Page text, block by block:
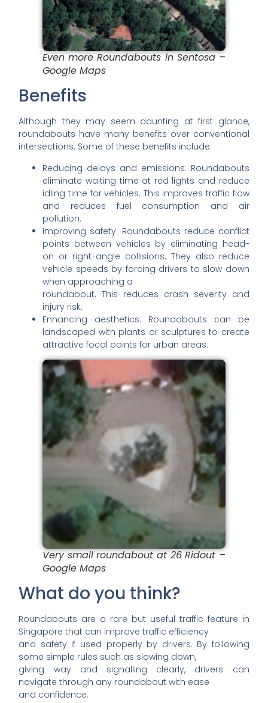
Even more Roundabouts in Sentosa –
Google Maps
Benefits
Although they may seem daunting at first glance,
roundabouts have many benefits over conventional
intersections. Some of these benefits include:
Reducing delays and emissions: Roundabouts
eliminate waiting time at red lights and reduce
idling time for vehicles. This improves traffic flow
and reduces fuel consumption and air
pollution.
Improving safety: Roundabouts reduce conflict
points between vehicles by eliminating head-
on or right-angle collisions. They also reduce
vehicle speeds by forcing drivers to slow down
when approaching a
roundabout. This reduces crash severity and
injury risk.
Enhancing aesthetics: Roundabouts can be
landscaped with plants or sculptures to create
attractive focal points for urban areas.
Very small roundabout at 26 Ridout –
Google Maps
What do you think?
Roundabouts are a rare but useful traffic feature in
Singapore that can improve traffic efficiency
and safety if used properly by drivers. By following
some simple rules such as slowing down,
giving way and signalling clearly, drivers can
navigate through any roundabout with ease
and confidence.